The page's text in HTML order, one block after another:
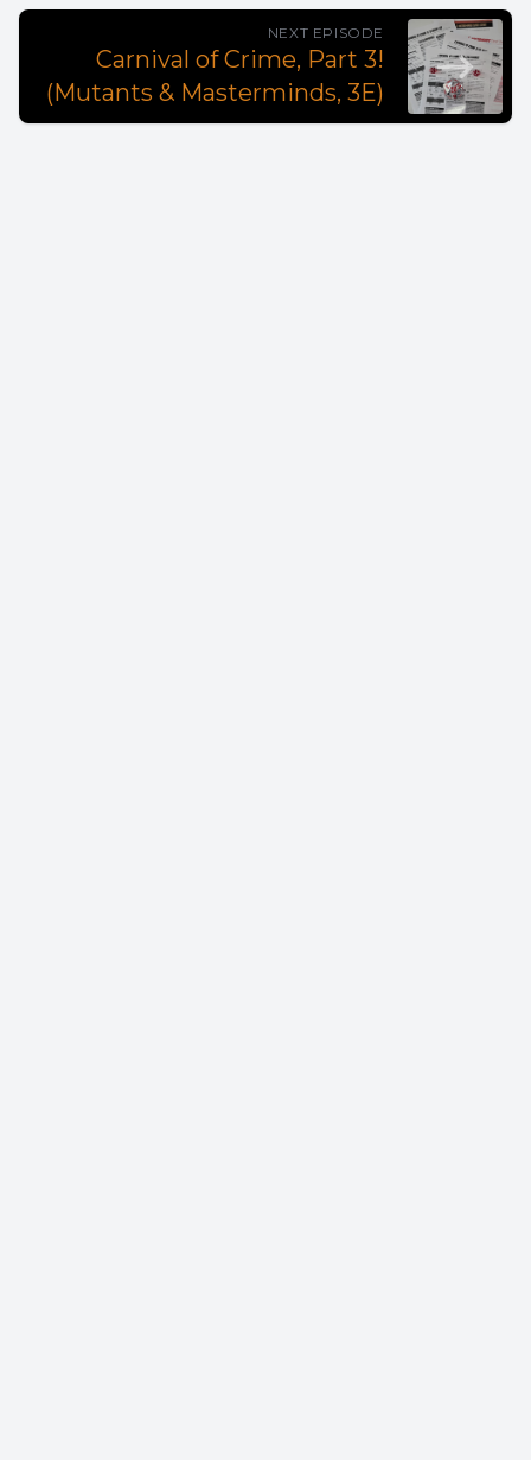
NEXT EPISODE
Carnival of Crime, Part 3!
(Mutants & Masterminds, 3E)